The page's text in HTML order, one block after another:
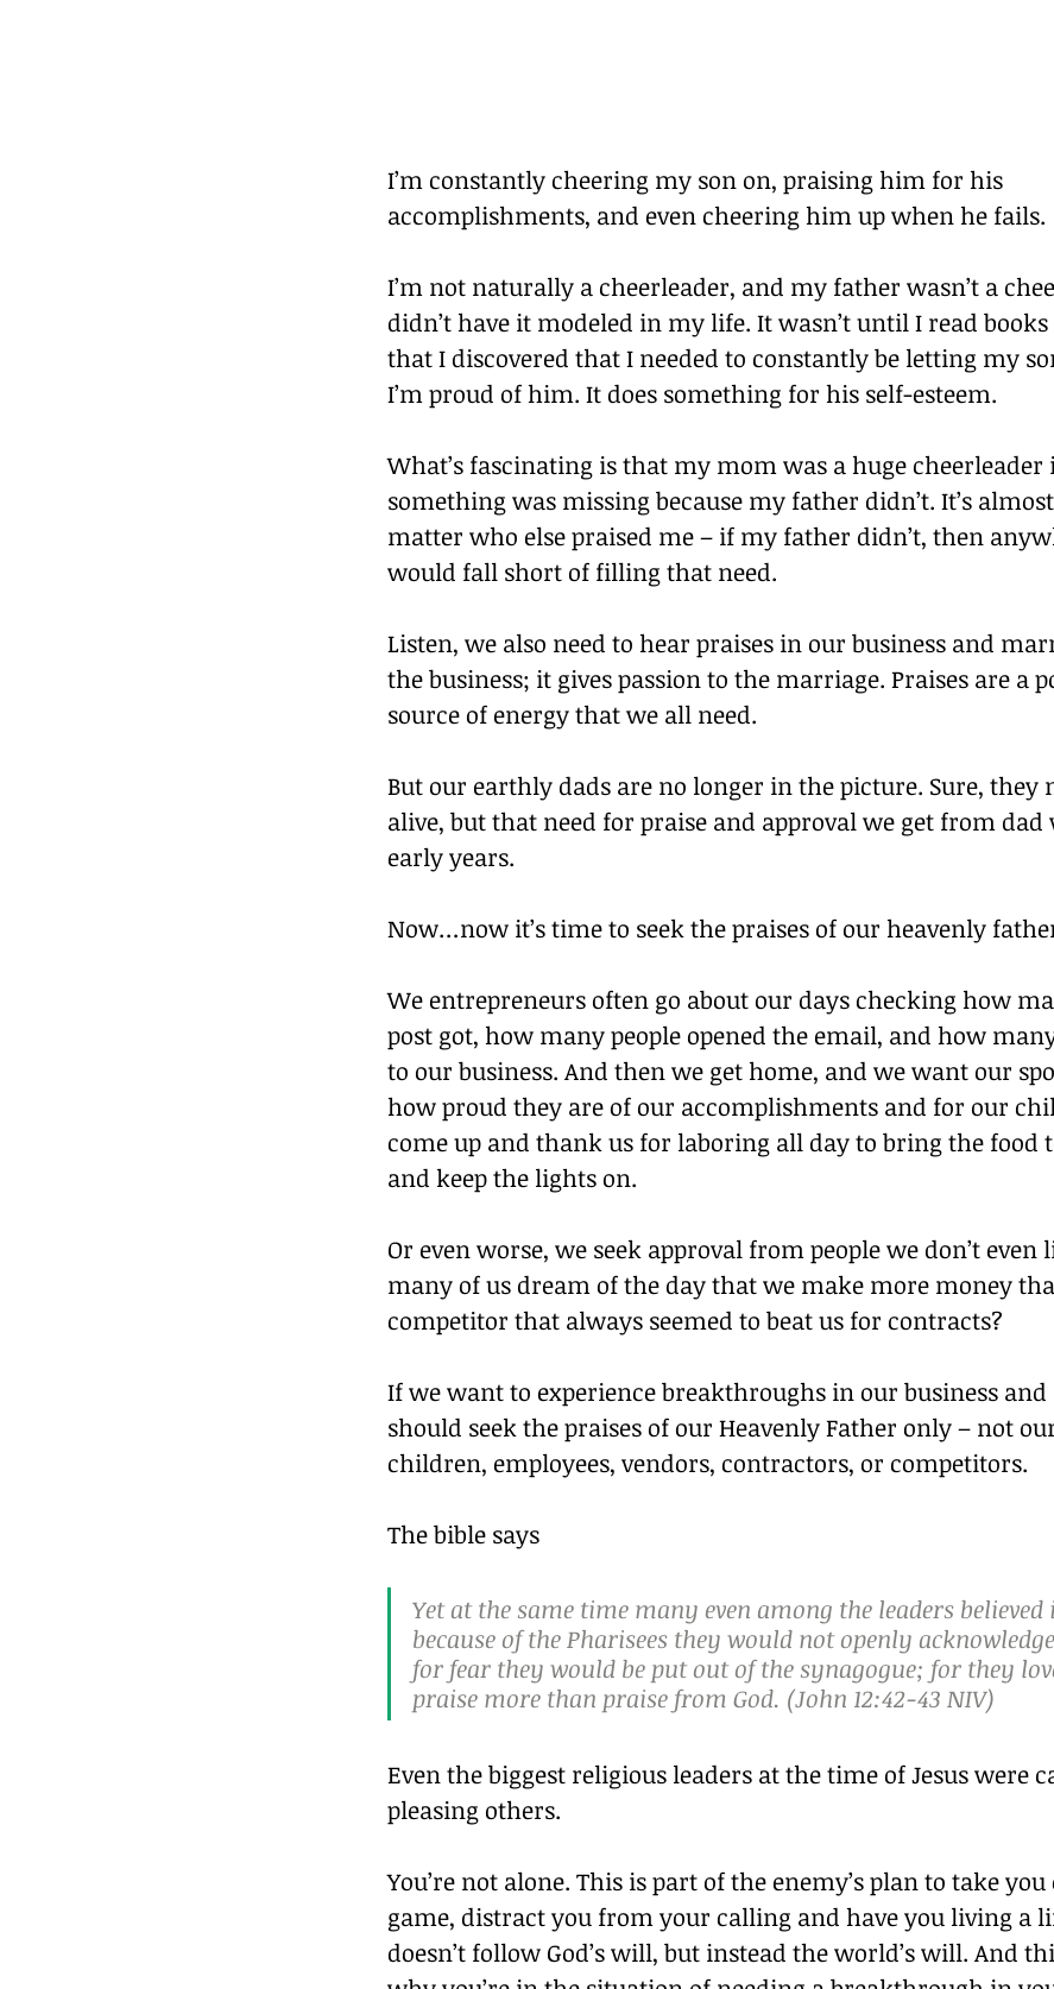
I’m constantly cheering my son on, praising him for his
accomplishments, and even cheering him up when he fails.
I’m not naturally a cheerleader, and my father wasn’t a
didn’t have it modeled in my life. It wasn’t until I read
that I discovered that I needed to constantly be letting my
I’m proud of him. It does something for his self-esteem.
What’s fascinating is that my mom was a huge
something was missing because my father didn’t. It’s
matter who else praised me – if my father didn’t, then
would fall short of filling that need.
Listen, we also need to hear praises in our business and
the business; it gives passion to the marriage. Praises are a
source of energy that we all need.
But our earthly dads are no longer in the picture. Sure, they
alive, but that need for praise and approval we get from dad
early years.
Now…now it’s time to seek the praises of our heavenly
We entrepreneurs often go about our days checking how
post got, how many people opened the email, and how
to our business. And then we get home, and we want our
how proud they are of our accomplishments and for our
come up and thank us for laboring all day to bring the food
and keep the lights on.
Or even worse, we seek approval from people we don’t even
many of us dream of the day that we make more money
competitor that always seemed to beat us for contracts?
If we want to experience breakthroughs in our business
should seek the praises of our Heavenly Father only – not
children, employees, vendors, contractors, or competitors.
The bible says
Yet at the same time many even among the leaders
because of the Pharisees they would not openly
for fear they would be put out of the synagogue; for they
praise more than praise from God. (John 12:42‭-‬43 NIV)
Even the biggest religious leaders at the time of Jesus were
pleasing others.
You’re not alone. This is part of the enemy’s plan to take
game, distract you from your calling and have you living a
doesn’t follow God’s will, but instead the world’s will. And